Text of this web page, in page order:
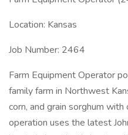
Location: Kansas
Job Number: 2464
Farm Equipment Operator
family farm in Northwest
corn, and grain sorghum
operation uses the latest